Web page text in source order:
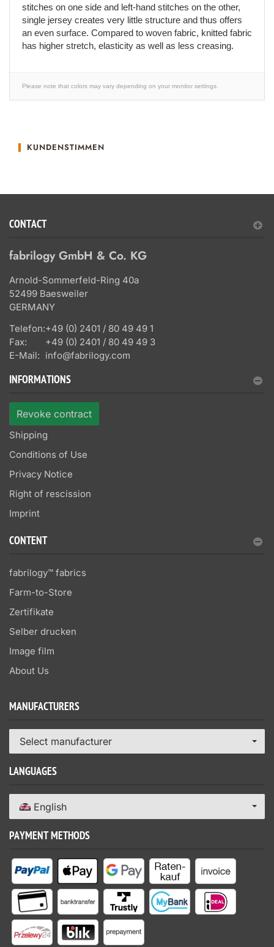
stitches on one side and left-hand stitches on the other,
single jersey creates very little structure and thus offers
an even surface. Compared to woven fabric, knitted fabric
has higher stretch, elasticity as well as less creasing.
Please note that colors may vary depending on your monitor settings.
KUNDENSTIMMEN
CONTACT
fabrilogy GmbH & Co. KG
Arnold-Sommerfeld-Ring 40a
52499 Baesweiler
GERMANY
Telefon:+49 (0) 2401 / 80 49 49 1
Fax:
+49 (0) 2401 / 80 49 49 3
E-Mail: info@fabrilogy.com
INFORMATIONS
Revoke contract
Shipping
Conditions of Use
Privacy Notice
Right of rescission
Imprint
CONTENT
fabrilogy™ fabrics
Farm-to-Store
Zertifikate
Selber drucken
Image film
About Us
MANUFACTURERS
Select manufacturer
LANGUAGES
English
PAYMENT METHODS